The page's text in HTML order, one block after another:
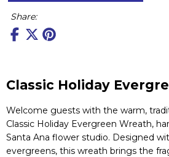
Share:
Classic Holiday
Welcome guests with the warm,
Classic Holiday Evergreen Wreath,
Santa Ana flower studio. Designed
evergreens, this wreath brings the